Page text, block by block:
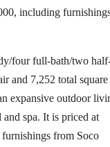
including
four full-bath/two
and 7,252 total square
expansive outdoor
spa. It is priced at
from Soco